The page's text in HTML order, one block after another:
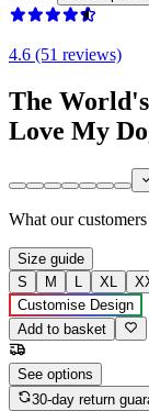
4.6 (51 reviews)
The
Love My
What our
Size guide
S
M L XL
Customise Design
Add to basket
See options
30-day return